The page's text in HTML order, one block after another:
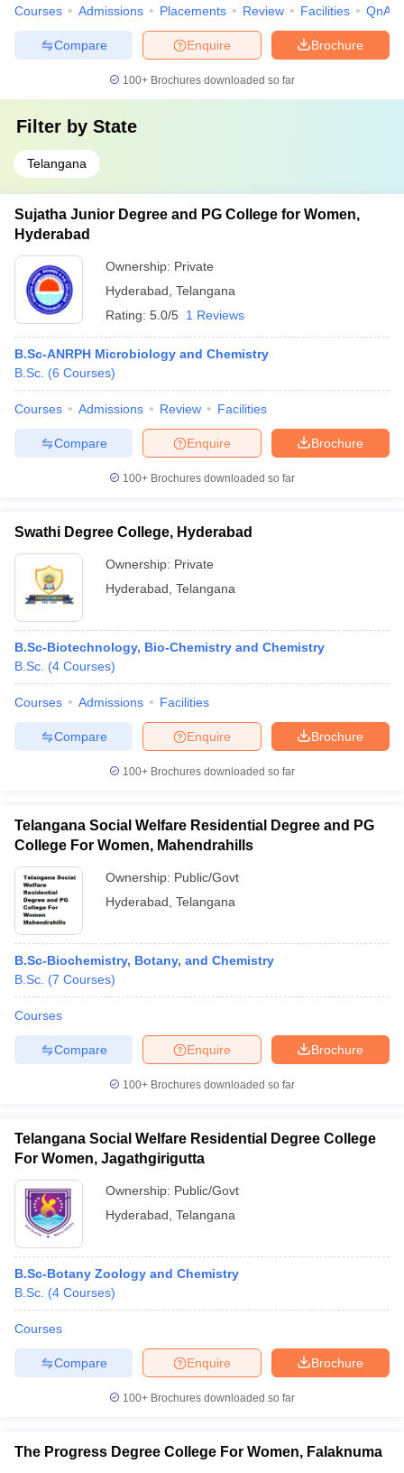
Courses Admissions Placements Review Facilities QnA
Brochure
Enquire
Compare
100+ Brochures downloaded so far
Filter by State
Telangana
Sujatha Junior Degree and PG College for Women,
Hyderabad
Ownership: Private
Hyderabad Telangana
Rating: 5.0/5 1 Reviews
B.Sc-ANRPH Microbiology and Chemistry
B.Sc. (6 Courses)
Courses Admissions Review Facilities
Brochure
Enquire
Compare
100+ Brochures downloaded so far
Swathi Degree College, Hyderabad
Ownership: Private
Hyderabad Telangana
B.Sc-Biotechnology, Bio-Chemistry and Chemistry
B.Sc. (4 Courses)
Courses Admissions Facilities
Brochure
Enquire
Compare
100+ Brochures downloaded so far
Telangana Social Welfare Residential Degree and PG
College For Women, Mahendrahills
Ownership: Public/Govt
Hyderabad Telangana
B.Sc-Biochemistry, Botany, and Chemistry
B.Sc. (7 Courses)
Courses
Brochure
Enquire
Compare
100+ Brochures downloaded so far
Telangana Social Welfare Residential Degree College
For Women, Jagathgirigutta
Ownership: Public/Govt
Hyderabad Telangana
B.Sc-Botany Zoology and Chemistry
B.Sc. (4 Courses)
Courses
Brochure
Enquire
Compare
100+ Brochures downloaded so far
The Progress Degree College For Women, Falaknuma